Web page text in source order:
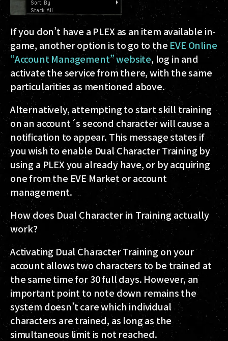
If you don’t have a PLEX as an item available in-
game, another option is to go to theEVE Online
“Account Management” website, log in and
activate the service from there, with the same
particularities as mentioned above.
Alternatively, attempting to start skill training
on an account´s second character will cause a
notification to appear. This message states if
you wish to enable Dual Character Training by
using a PLEX you already have, or by acquiring
one from the EVE Market or account
management.
How does Dual Character in Training actually
work?
Activating Dual Character Training on your
account allows two characters to be trained at
the same time for 30 full days. However, an
important point to note down remains the
system doesn’t care which individual
characters are trained, as long as the
simultaneous limit is not reached.